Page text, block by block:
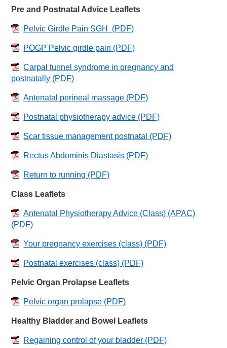
Pre and Postnatal Advice Leaflets
Pelvic Girdle Pain SGH (PDF)
POGP Pelvic girdle pain (PDF)
Carpal tunnel syndrome in pregnancy and
postnatally (PDF)
Antenatal perineal massage (PDF)
Postnatal physiotherapy advice (PDF)
Scar tissue management postnatal (PDF)
Rectus Abdominis Diastasis (PDF)
Return to running (PDF)
Class Leaflets
Antenatal Physiotherapy Advice (Class) (APAC)
(PDF)
Your pregnancy exercises (class) (PDF)
Postnatal exercises (class) (PDF)
Pelvic Organ Prolapse Leaflets
Pelvic organ prolapse (PDF)
Healthy Bladder and Bowel Leaflets
Regaining control of your bladder (PDF)